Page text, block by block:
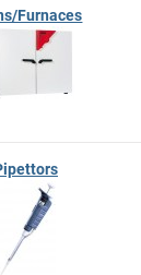
Furnaces